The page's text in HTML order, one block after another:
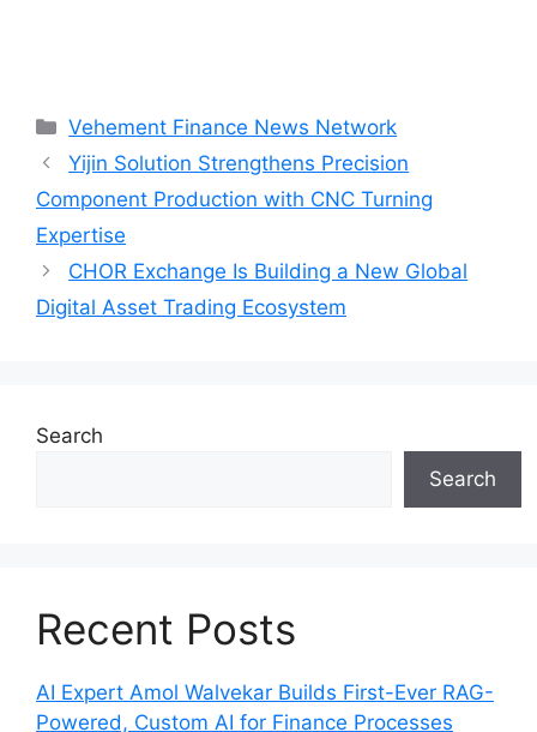
Categories
Vehement Finance News Network
Yijin Solution Strengthens Precision
Component Production with CNC Turning
Expertise
CHOR Exchange Is Building a New Global
Digital Asset Trading Ecosystem
Search
Search
Recent Posts
AI Expert Amol Walvekar Builds First-Ever RAG-
Powered, Custom AI for Finance Processes